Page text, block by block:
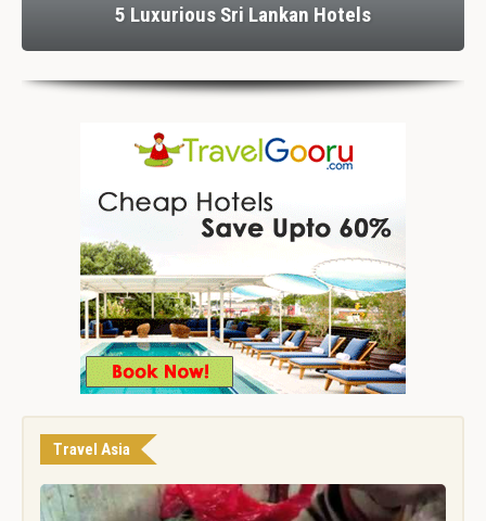
5 Luxurious Sri Lankan Hotels
Travel Asia